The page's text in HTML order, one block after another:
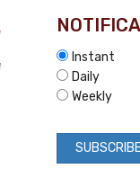
Instant
Daily
Weekly